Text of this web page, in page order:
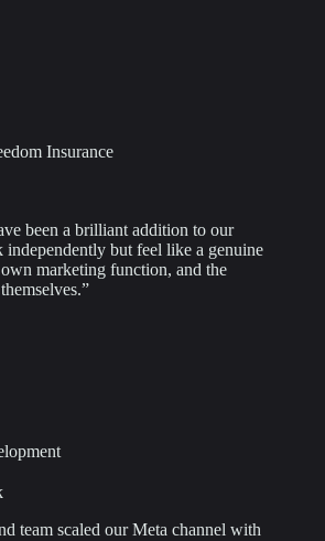
Insurance
been a brilliant addition to our
independently but feel like a genuine
marketing function, and the
”
team scaled our Meta channel with